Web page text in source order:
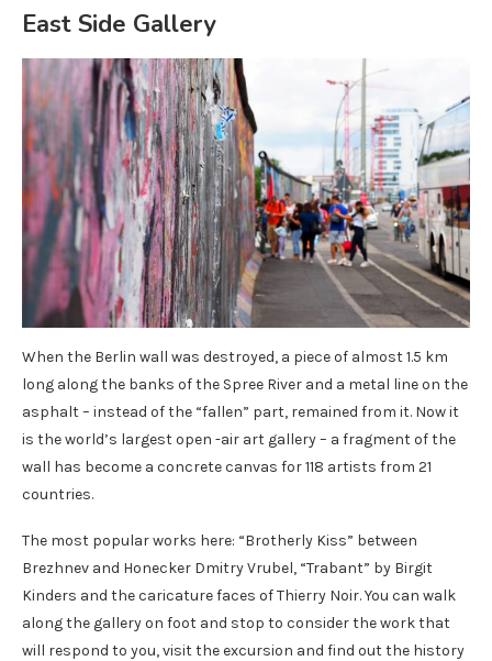
East Side Gallery
When the Berlin wall was destroyed, a piece of almost 1.5 km
long along the banks of the Spree River and a metal line on the
asphalt – instead of the “fallen” part, remained from it. Now it
is the world’s largest open -air art gallery – a fragment of the
wall has become a concrete canvas for 118 artists from 21
countries.
The most popular works here: “Brotherly Kiss” between
Brezhnev and Honecker Dmitry Vrubel, “Trabant” by Birgit
Kinders and the caricature faces of Thierry Noir. You can walk
along the gallery on foot and stop to consider the work that
will respond to you, visit the excursion and find out the history